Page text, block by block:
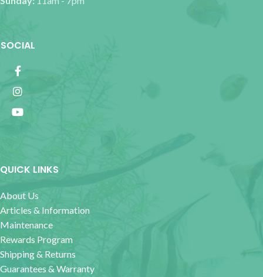
SOCIAL
QUICK LINKS
About Us
Articles & Information
Maintenance
Rewards Program
Shipping & Returns
Guarantees & Warranty